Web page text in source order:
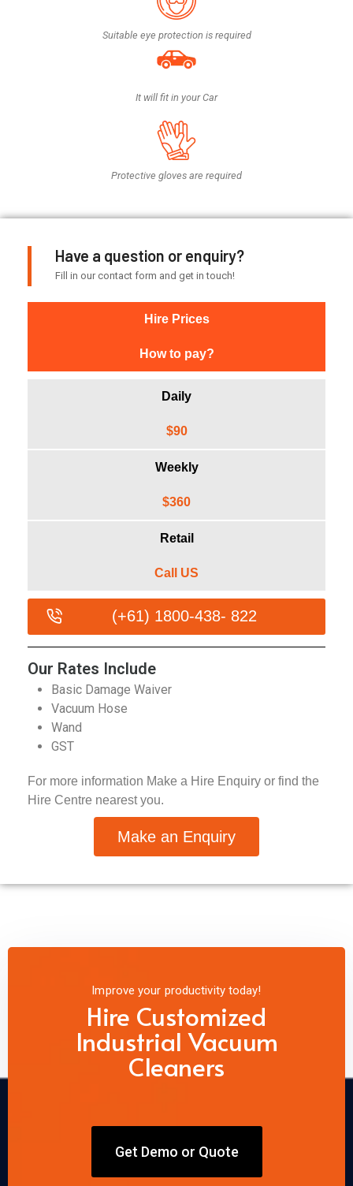
Suitable eye protection is required
It will fit in your Car
Protective gloves are required
Have a question or enquiry?
Fill in our contact form and get in touch!
Hire Prices
How to pay?
Daily
$90
Weekly
$360
Retail
Call US
(+61) 1800-438- 822
Our Rates Include
Basic Damage Waiver
Vacuum Hose
Wand
GST
For more information Make a Hire Enquiry or find the
Hire Centre nearest you.
Make an Enquiry
Improve your productivity today!
Hire Customized
Industrial Vacuum
Cleaners
Get Demo or Quote